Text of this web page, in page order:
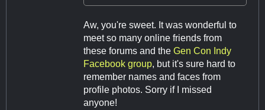
Aw, you're sweet. It was wonderful to
meet so many online friends from
these forums and the Gen Con Indy
Facebook group, but it's sure hard to
remember names and faces from
profile photos. Sorry if I missed
anyone!